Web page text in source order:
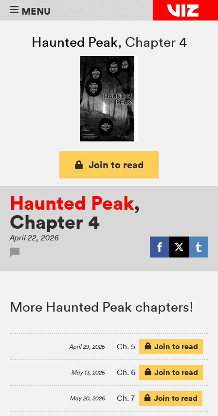
MENU
Haunted Peak, Chapter 4
Join to read
Haunted Peak,
Chapter 4
April 22, 2026
More Haunted Peak chapters!
April 29, 2026 Ch. 5 Join to read
May 13, 2026 Ch. 6 Join to read
May 20, 2026 Ch. 7 Join to read